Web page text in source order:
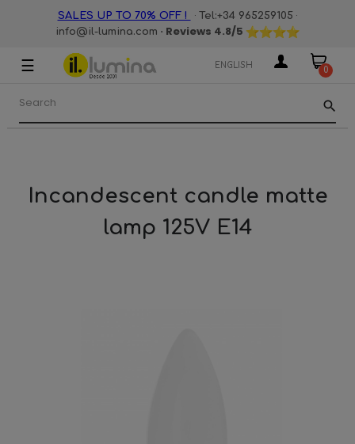
SALES UP TO 70% OFF ! · Tel:+34 965259105 ·
info@il-lumina.com · Reviews 4.8/5
Toggle
navigation
☰ ENGLISH 0
search
Incandescent candle matte
lamp 125V E14